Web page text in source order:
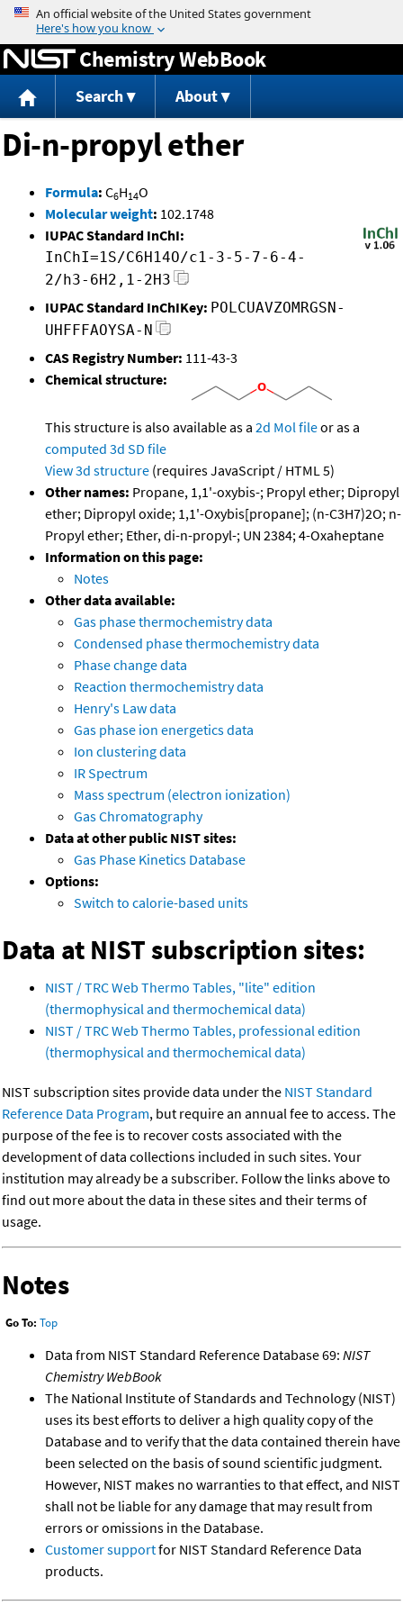
Jump to content
Chemistry WebBook
Search About
Di-n-propyl ether
Formula: C6H14O
Molecular weight: 102.1748
IUPAC Standard InChI:
InChI=1S/C6H14O/c1-3-5-7-6-4-
2/h3-6H2,1-2H3
IUPAC Standard InChIKey: POLCUAVZOMRGSN-
UHFFFAOYSA-N
CAS Registry Number: 111-43-3
Chemical structure:
This structure is also available as a 2d Mol fileor as a
computed 3d SD file
View 3d structure (requires JavaScript / HTML 5)
Other names: Propane, 1,1'-oxybis-; Propyl ether; Dipropyl
ether; Dipropyl oxide; 1,1'-Oxybis[propane]; (n-C3H7)2O; n-
Propyl ether; Ether, di-n-propyl-; UN 2384; 4-Oxaheptane
Information on this page:
Notes
Other data available:
Gas phase thermochemistry data
Condensed phase thermochemistry data
Phase change data
Reaction thermochemistry data
Henry's Law data
Gas phase ion energetics data
Ion clustering data
IR Spectrum
Mass spectrum (electron ionization)
Gas Chromatography
Data at other public NIST sites:
Gas Phase Kinetics Database
Options:
Switch to calorie-based units
Data at NIST subscription sites:
NIST / TRC Web Thermo Tables, "lite" edition
(thermophysical and thermochemical data)
NIST / TRC Web Thermo Tables, professional edition
(thermophysical and thermochemical data)
NIST subscription sites provide data under the NIST Standard
Reference Data Program, but require an annual fee to access. The
purpose of the fee is to recover costs associated with the
development of data collections included in such sites. Your
institution may already be a subscriber. Follow the links above to
find out more about the data in these sites and their terms of
usage.
Notes
Go To: Top
Data from NIST Standard Reference Database 69: NIST
Chemistry WebBook
The National Institute of Standards and Technology (NIST)
uses its best efforts to deliver a high quality copy of the
Database and to verify that the data contained therein have
been selected on the basis of sound scientific judgment.
However, NIST makes no warranties to that effect, and NIST
shall not be liable for any damage that may result from
errors or omissions in the Database.
Customer supportfor NIST Standard Reference Data
products.